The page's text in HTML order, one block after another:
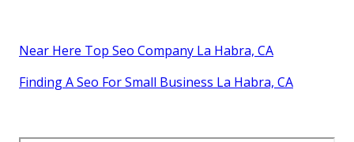
Near Here Top Seo Company La Habra, CA
Finding A Seo For Small Business La Habra, CA